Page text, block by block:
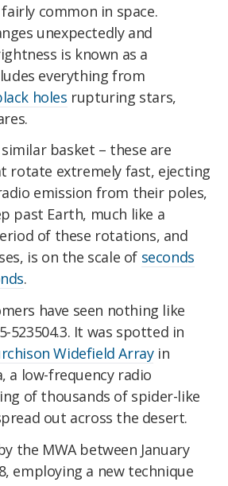
common in space.
unexpectedly and
is known as a
everything from
holes rupturing stars,
basket – these are
rotate extremely fast, ejecting
emission from their poles,
past Earth, much like a
of these rotations, and
is on the scale of seconds
.
have seen nothing like
523504.3. It was spotted in
Widefield Arrayin
a low-frequency radio
of thousands of spider-like
out across the desert.
the MWA between January
employing a new technique